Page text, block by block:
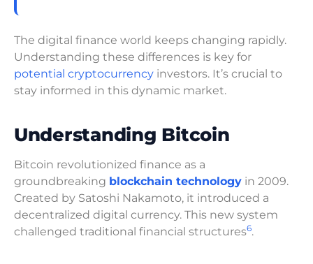
The digital finance world keeps changing rapidly.
Understanding these differences is key for
potential cryptocurrency investors. It’s crucial to
stay informed in this dynamic market.
Understanding Bitcoin
Bitcoin revolutionized finance as a
groundbreaking blockchain technology in 2009.
Created by Satoshi Nakamoto, it introduced a
decentralized digital currency. This new system
challenged traditional financial structures6.